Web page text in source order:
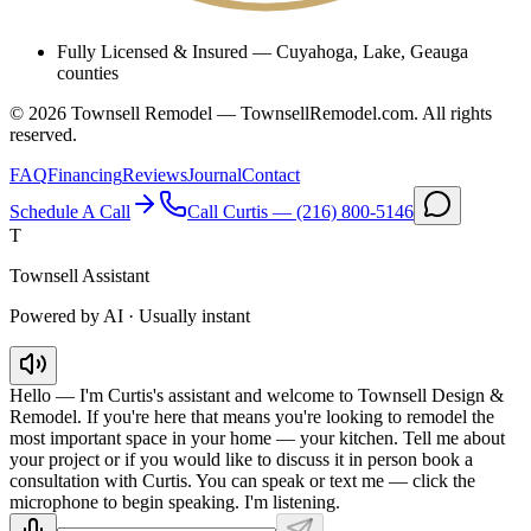
Fully Licensed & Insured — Cuyahoga, Lake, Geauga
counties
© 2026 Townsell Remodel — TownsellRemodel.com. All rights
reserved.
FAQFinancingReviewsJournalContact
Schedule A Call
Call Curtis — (216) 800-5146
T
Townsell Assistant
Powered by AI · Usually instant
Hello — I'm Curtis's assistant and welcome to Townsell Design &
Remodel. If you're here that means you're looking to remodel the
most important space in your home — your kitchen. Tell me about
your project or if you would like to discuss it in person book a
consultation with Curtis. You can speak or text me — click the
microphone to begin speaking. I'm listening.